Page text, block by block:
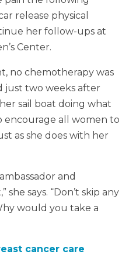
release physical
her follow-ups at
Center.
no chemotherapy was
just two weeks after
sail boat doing what
encourage all women to
as she does with her
and
says. “Don’t skip any
would you take a
cancer care